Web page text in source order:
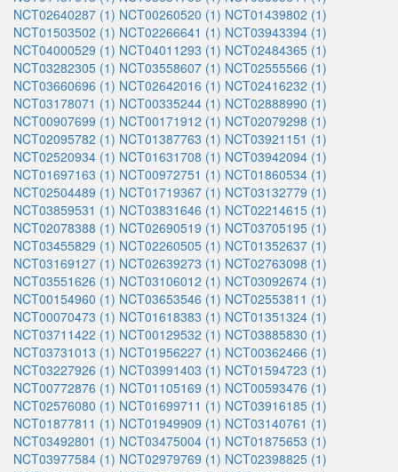
NCT02640287 (1) NCT00260520 (1) NCT01439802 (1)
NCT01503502 (1) NCT02266641 (1) NCT03943394 (1)
NCT04000529 (1) NCT04011293 (1) NCT02484365 (1)
NCT03282305 (1) NCT03558607 (1) NCT02555566 (1)
NCT03660696 (1) NCT02642016 (1) NCT02416232 (1)
NCT03178071 (1) NCT00335244 (1) NCT02888990 (1)
NCT00907699 (1) NCT00171912 (1) NCT02079298 (1)
NCT02095782 (1) NCT01387763 (1) NCT03921151 (1)
NCT02520934 (1) NCT01631708 (1) NCT03942094 (1)
NCT01697163 (1) NCT00972751 (1) NCT01860534 (1)
NCT02504489 (1) NCT01719367 (1) NCT03132779 (1)
NCT03859531 (1) NCT03831646 (1) NCT02214615 (1)
NCT02078388 (1) NCT02690519 (1) NCT03705195 (1)
NCT03455829 (1) NCT02260505 (1) NCT01352637 (1)
NCT03169127 (1) NCT02639273 (1) NCT02763098 (1)
NCT03551626 (1) NCT03106012 (1) NCT03092674 (1)
NCT00154960 (1) NCT03653546 (1) NCT02553811 (1)
NCT00070473 (1) NCT01618383 (1) NCT01351324 (1)
NCT03711422 (1) NCT00129532 (1) NCT03885830 (1)
NCT03731013 (1) NCT01956227 (1) NCT00362466 (1)
NCT03227926 (1) NCT03991403 (1) NCT01594723 (1)
NCT00772876 (1) NCT01105169 (1) NCT00593476 (1)
NCT02576080 (1) NCT01699711 (1) NCT03916185 (1)
NCT01877811 (1) NCT01949909 (1) NCT03140761 (1)
NCT03492801 (1) NCT03475004 (1) NCT01875653 (1)
NCT03977584 (1) NCT02979769 (1) NCT02398825 (1)